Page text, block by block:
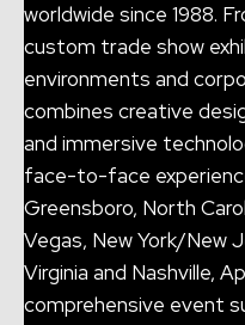
worldwide since 1988.
custom trade show
environments and
combines creative
and immersive
face-to-face
Greensboro, North
Vegas, New York/New
Virginia and Nashville,
comprehensive event